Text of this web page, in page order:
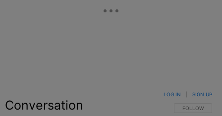
Conversation FOLLOW THIS
FOLLOW
LOG IN SIGN UP